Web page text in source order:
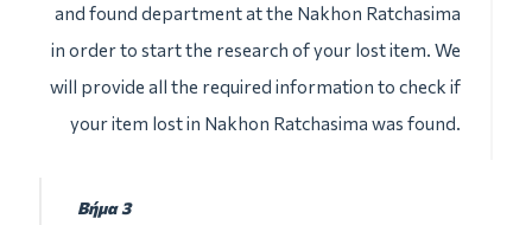
and found department at the Nakhon Ratchasima
in order to start the research of your lost item. We
will provide all the required information to check if
your item lost in Nakhon Ratchasima was found.
Βήμα 3